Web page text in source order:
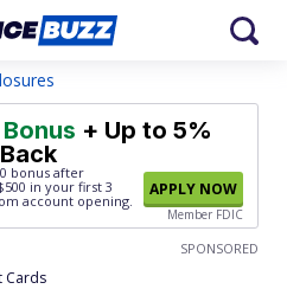
+ Up to 5%
bonus after
in your first 3
account opening.
APPLY NOW
Member FDIC
SPONSORED
Cards